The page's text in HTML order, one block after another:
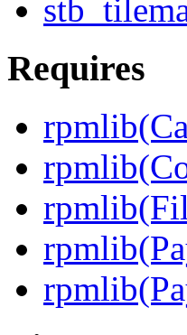
Requires